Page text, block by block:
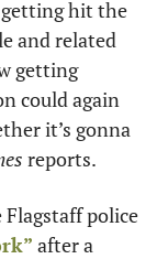
hit the
and related
getting
it’s gonna
reports.
Flagstaff police
after a